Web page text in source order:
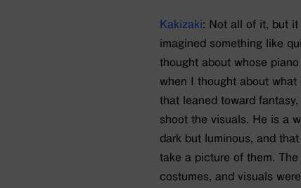
Kakizaki: Not all of it, but it
imagined something like
thought about whose
when I thought about what
that leaned toward
shoot the visuals. He is a
dark but luminous, and
take a picture of them.
costumes, and visuals